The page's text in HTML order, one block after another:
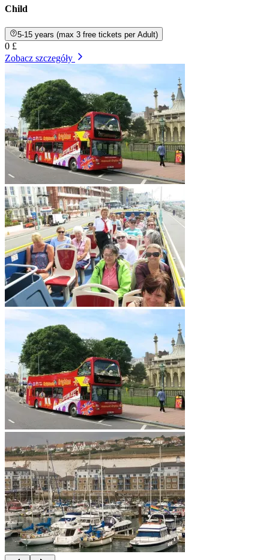
Child
5-15 years (max 3 free tickets per Adult)
0 £
Zobacz szczegóły